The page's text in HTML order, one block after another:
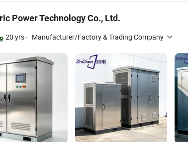
Power Technology Co., Ltd.
20 yrs · Manufacturer/Factory & Trading Company